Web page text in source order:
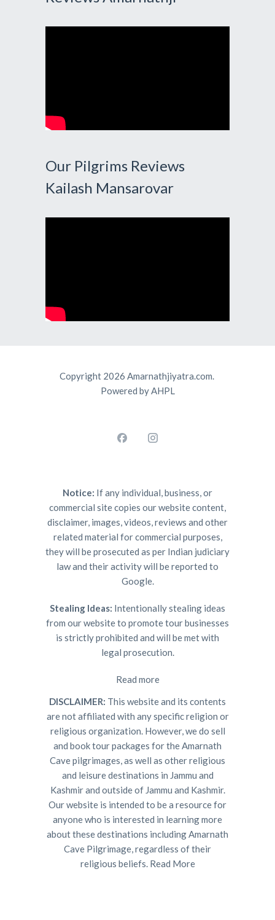
Our Pilgrims Reviews
Kailash Mansarovar
Copyright 2026 Amarnathjiyatra.com.
Powered by AHPL
Notice: If any individual, business, or
commercial site copies our website content,
disclaimer, images, videos, reviews and other
related material for commercial purposes,
they will be prosecuted as per Indian judiciary
law and their activity will be reported to
Google.
Stealing Ideas: Intentionally stealing ideas
from our website to promote tour businesses
is strictly prohibited and will be met with
legal prosecution.
Read more
DISCLAIMER: This website and its contents
are not affiliated with any specific religion or
religious organization. However, we do sell
and book tour packages for the Amarnath
Cave pilgrimages, as well as other religious
and leisure destinations in Jammu and
Kashmir and outside of Jammu and Kashmir.
Our website is intended to be a resource for
anyone who is interested in learning more
about these destinations including Amarnath
Cave Pilgrimage, regardless of their
religious beliefs. Read More